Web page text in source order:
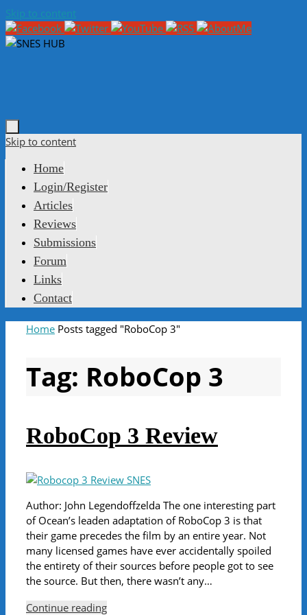
Skip to content
Skip to content
Home
Login/Register
Articles
Reviews
Submissions
Forum
Links
Contact
Home Posts tagged "RoboCop 3"
Tag: RoboCop 3
RoboCop 3 Review
Author: John Legendoffzelda The one interesting part
of Ocean’s leaden adaptation of RoboCop 3 is that
their game precedes the film by an entire year. Not
many licensed games have ever accidentally spoiled
the entirety of their sources before people got to see
the source. But then, there wasn’t any…
Continue reading